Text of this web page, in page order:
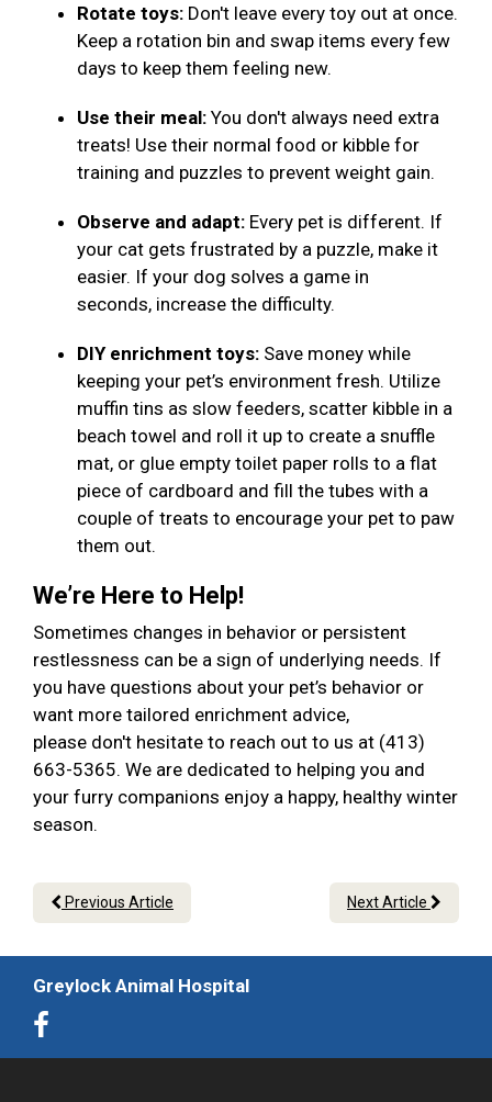
Rotate toys: Don't leave every toy out at once.
Keep a rotation bin and swap items every few
days to keep them feeling new.
Use their meal: You don't always need extra
treats! Use their normal food or kibble for
training and puzzles to prevent weight gain.
Observe and adapt: Every pet is different. If
your cat gets frustrated by a puzzle, make it
easier. If your dog solves a game in
seconds, increase the difficulty.
DIY enrichment toys: Save money while
keeping your pet’s environment fresh. Utilize
muffin tins as slow feeders, scatter kibble in a
beach towel and roll it up to create a snuffle
mat, or glue empty toilet paper rolls to a flat
piece of cardboard and fill the tubes with a
couple of treats to encourage your pet to paw
them out.
We’re Here to Help!
Sometimes changes in behavior or persistent
restlessness can be a sign of underlying needs. If
you have questions about your pet’s behavior or
want more tailored enrichment advice,
please don't hesitate to reach out to us at (413)
663-5365. We are dedicated to helping you and
your furry companions enjoy a happy, healthy winter
season.
Previous Article Next Article
Greylock Animal Hospital